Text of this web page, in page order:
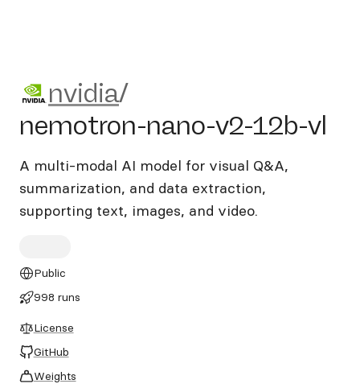
nvidia/nemotron-nano-v2-
nvidia/
nemotron-nano-v2-12b-vl
A multi-modal AI model for visual Q&A,
summarization, and data extraction,
supporting text, images, and video.
Public
998 runs
License
GitHub
Weights